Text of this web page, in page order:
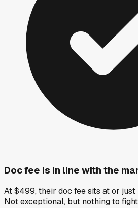
Doc fee is in line with the
At $499, their doc fee sits at or just
Not exceptional, but nothing to